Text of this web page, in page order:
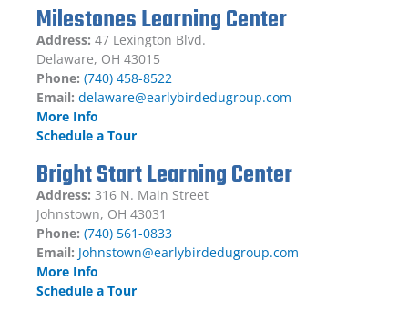
Milestones Learning Center
Address: 47 Lexington Blvd.
Delaware, OH 43015
Phone: (740) 458-8522
Email: delaware@earlybirdedugroup.com
More Info
Schedule a Tour
Bright Start Learning Center
Address: 316 N. Main Street
Johnstown, OH 43031
Phone: (740) 561-0833
Email: Johnstown@earlybirdedugroup.com
More Info
Schedule a Tour